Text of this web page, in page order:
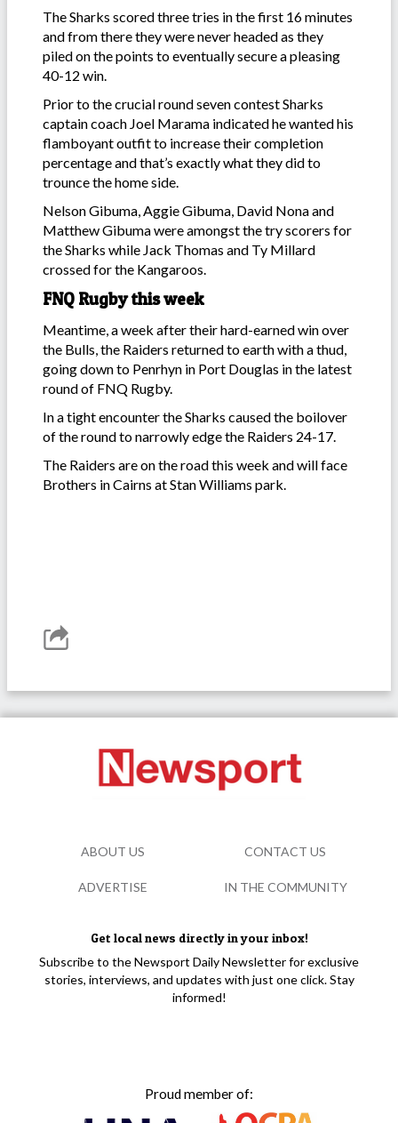
The Sharks scored three tries in the first 16 minutes
and from there they were never headed as they
piled on the points to eventually secure a pleasing
40-12 win.
Prior to the crucial round seven contest Sharks
captain coach Joel Marama indicated he wanted his
flamboyant outfit to increase their completion
percentage and that’s exactly what they did to
trounce the home side.
Nelson Gibuma, Aggie Gibuma, David Nona and
Matthew Gibuma were amongst the try scorers for
the Sharks while Jack Thomas and Ty Millard
crossed for the Kangaroos.
FNQ Rugby this week
Meantime, a week after their hard-earned win over
the Bulls, the Raiders returned to earth with a thud,
going down to Penrhyn in Port Douglas in the latest
round of FNQ Rugby.
In a tight encounter the Sharks caused the boilover
of the round to narrowly edge the Raiders 24-17.
The Raiders are on the road this week and will face
Brothers in Cairns at Stan Williams park.
Get local news directly in your inbox!
Subscribe to the Newsport Daily Newsletter for exclusive
stories, interviews, and updates with just one click. Stay
informed!
Proud member of:
ABOUT US CONTACT US
ADVERTISE IN THE COMMUNITY